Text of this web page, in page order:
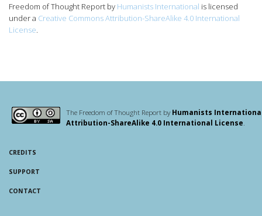
Freedom of Thought Report by Humanists International is licensed
under a Creative Commons Attribution-ShareAlike 4.0 International
License
The Freedom of Thought Report byHumanists
Attribution-ShareAlike 4.0 International License
CREDITS
SUPPORT
CONTACT